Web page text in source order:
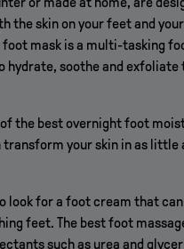
the skin on your feet and
foot mask is a multi-tasking
hydrate, soothe and exfoliate
of the best overnight foot
your skin in as little
look for a foot cream that can
feet. The best foot
such as urea and